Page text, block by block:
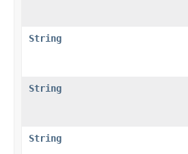
String
String
String